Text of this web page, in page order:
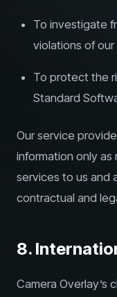
To investigate
violations of our
To protect the
Standard
Our service
information only
services to us and
contractual and
8.
Camera Overlay’s